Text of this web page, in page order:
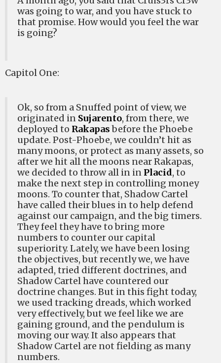
was going to war, and you have stuck to
that promise. How would you feel the war
is going?
Capitol One:
Ok, so from a Snuffed point of view, we
originated in Sujarento, from there, we
deployed to Rakapasbefore the Phoebe
update. Post-Phoebe, we couldn’t hit as
many moons, or protect as many assets, so
after we hit all the moons near Rakapas,
we decided to throw all in in Placid, to
make the next step in controlling money
moons. To counter that, Shadow Cartel
have called their blues in to help defend
against our campaign, and the big timers.
They feel they have to bring more
numbers to counter our capital
superiority. Lately, we have been losing
the objectives, but recently we, we have
adapted, tried different doctrines, and
Shadow Cartel have countered our
doctrine changes. But in this fight today,
we used tracking dreads, which worked
very effectively, but we feel like we are
gaining ground, and the pendulum is
moving our way. It also appears that
Shadow Cartel are not fielding as many
numbers.